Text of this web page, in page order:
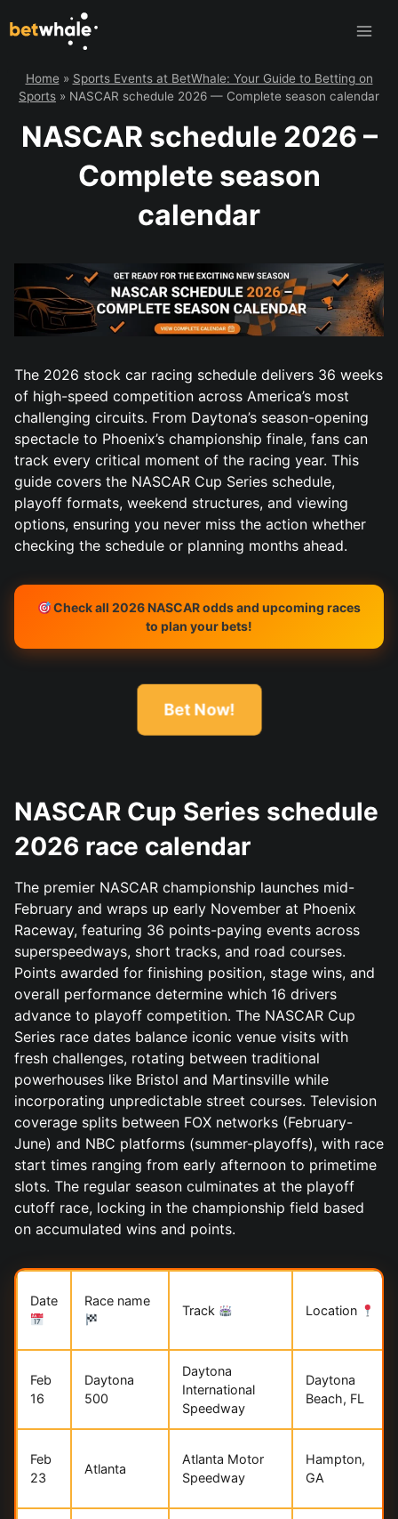
to
Home » Sports Events at BetWhale: Your Guide to Betting on
Sports » NASCAR schedule 2026 — Complete season calendar
NASCAR schedule 2026 –
Complete season
calendar
The 2026 stock car racing schedule delivers 36 weeks
of high-speed competition across America’s most
challenging circuits. From Daytona’s season-opening
spectacle to Phoenix’s championship finale, fans can
track every critical moment of the racing year. This
guide covers the NASCAR Cup Series schedule,
playoff formats, weekend structures, and viewing
options, ensuring you never miss the action whether
checking the schedule or planning months ahead.
Check all 2026 NASCAR odds and upcoming races
to plan your bets!
Bet Now!
NASCAR Cup Series schedule
2026 race calendar
The premier NASCAR championship launches mid-
February and wraps up early November at Phoenix
Raceway, featuring 36 points-paying events across
superspeedways, short tracks, and road courses.
Points awarded for finishing position, stage wins, and
overall performance determine which 16 drivers
advance to playoff competition. The NASCAR Cup
Series race dates balance iconic venue visits with
fresh challenges, rotating between traditional
powerhouses like Bristol and Martinsville while
incorporating unpredictable street courses. Television
coverage splits between FOX networks (February-
June) and NBC platforms (summer-playoffs), with race
start times ranging from early afternoon to primetime
slots. The regular season culminates at the playoff
cutoff race, locking in the championship field based
on accumulated wins and points.
Date Race name
Track Location
Feb
16
Daytona
500
Daytona
International
Speedway
Daytona
Beach, FL
Feb
23
Atlanta
Atlanta Motor
Speedway
Hampton,
GA